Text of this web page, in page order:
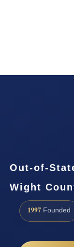
Out-of-
Wight
1997 Founded